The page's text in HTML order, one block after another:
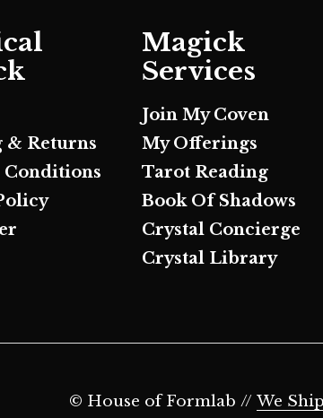
& Returns
Magick
Services
Join My Coven
My Offerings
Tarot Reading
Book Of Shadows
Crystal Concierge
Crystal Library
© House of Formlab // We